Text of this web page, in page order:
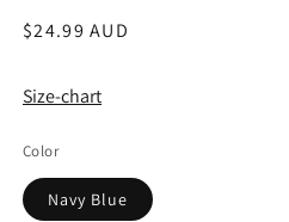
Regular
$24.99 AUD
Size-chart
Color
Navy Blue